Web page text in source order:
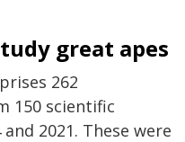
great apes
262
150 scientific
2021. These were